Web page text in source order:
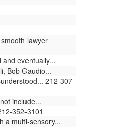
lawyer
eventually...
Bob Gaudio...
212-307-
include...
352-3101
a multi-sensory...